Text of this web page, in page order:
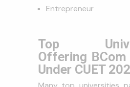
Entrepreneur
Top
Offering
Under CUET